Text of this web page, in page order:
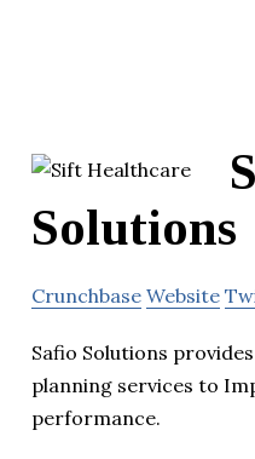
Solutions
Crunchbase Website
Safio Solutions
planning services to
performance.